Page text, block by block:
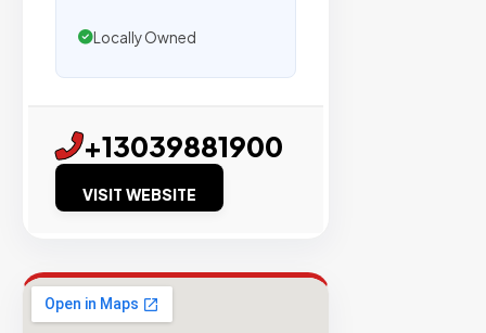
Locally Owned
+13039881900
VISIT WEBSITE